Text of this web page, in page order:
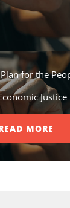
for the
MORE